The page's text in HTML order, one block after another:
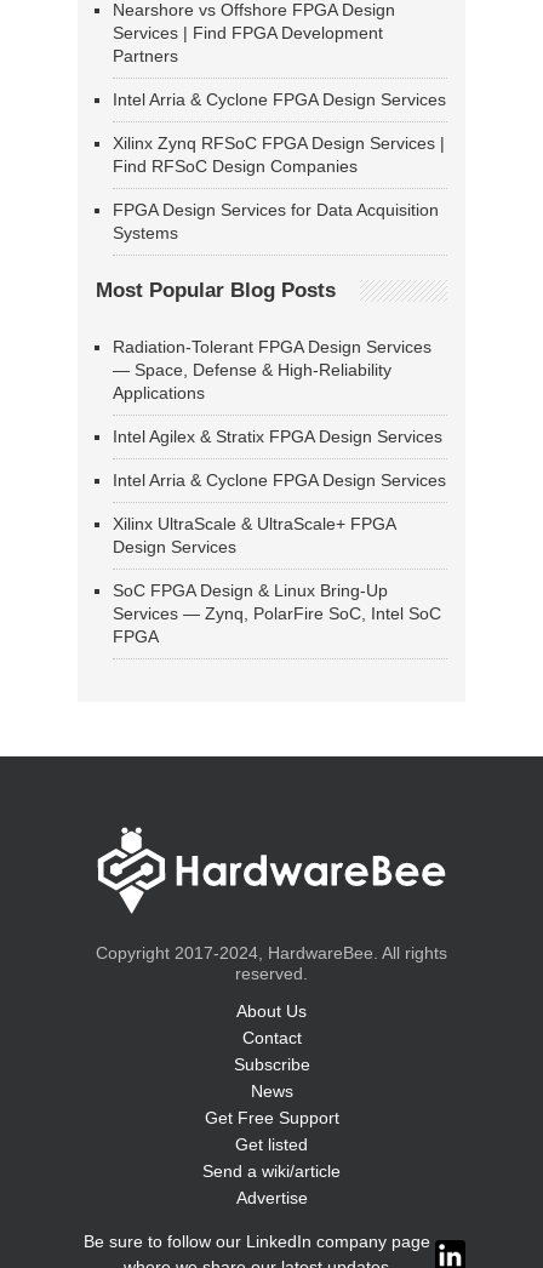
Nearshore vs Offshore FPGA Design
Services | Find FPGA Development
Partners
Intel Arria & Cyclone FPGA Design Services
Xilinx Zynq RFSoC FPGA Design Services |
Find RFSoC Design Companies
FPGA Design Services for Data Acquisition
Systems
Most Popular Blog Posts
Radiation-Tolerant FPGA Design Services
— Space, Defense & High-Reliability
Applications
Intel Agilex & Stratix FPGA Design Services
Intel Arria & Cyclone FPGA Design Services
Xilinx UltraScale & UltraScale+ FPGA
Design Services
SoC FPGA Design & Linux Bring-Up
Services — Zynq, PolarFire SoC, Intel SoC
FPGA
Copyright 2017-2024, HardwareBee. All rights
reserved.
About Us
Contact
Subscribe
News
Get Free Support
Get listed
Send a wiki/article
Advertise
Be sure to follow our LinkedIn company page